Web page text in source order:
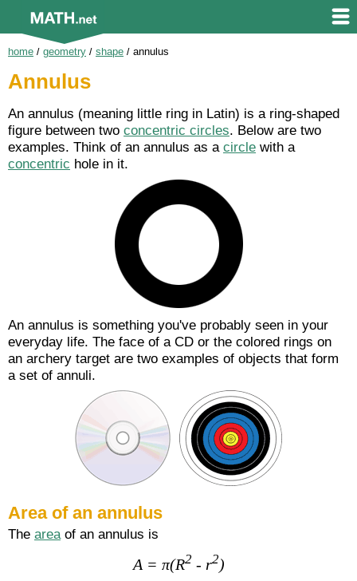
home / geometry / shape / annulus
Annulus
An annulus (meaning little ring in Latin) is a ring-shaped
figure between two concentric circles. Below are two
examples. Think of an annulus as a circle with a
concentric hole in it.
An annulus is something you've probably seen in your
everyday life. The face of a CD or the colored rings on
an archery target are two examples of objects that form
a set of annuli.
Area of an annulus
The areaof an annulus is
A = π(R2 - r2)